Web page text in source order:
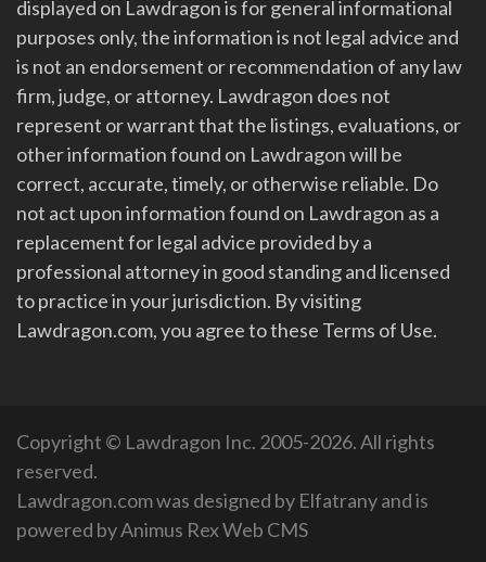
displayed on Lawdragon is for general informational
purposes only, the information is not legal advice and
is not an endorsement or recommendation of any law
firm, judge, or attorney. Lawdragon does not
represent or warrant that the listings, evaluations, or
other information found on Lawdragon will be
correct, accurate, timely, or otherwise reliable. Do
not act upon information found on Lawdragon as a
replacement for legal advice provided by a
professional attorney in good standing and licensed
to practice in your jurisdiction. By visiting
Lawdragon.com, you agree to these Terms of Use.
Copyright © Lawdragon Inc. 2005-2026. All rights
reserved.
Lawdragon.com was designed by Elfatranyand is
powered byAnimus Rex Web CMS